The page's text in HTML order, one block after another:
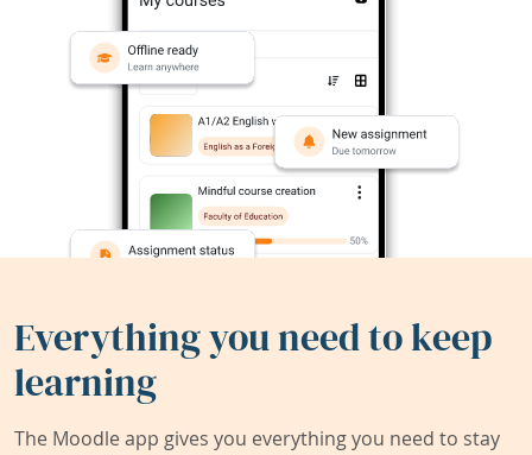
Everything you need to keep
learning
The Moodle app gives you everything you need to stay